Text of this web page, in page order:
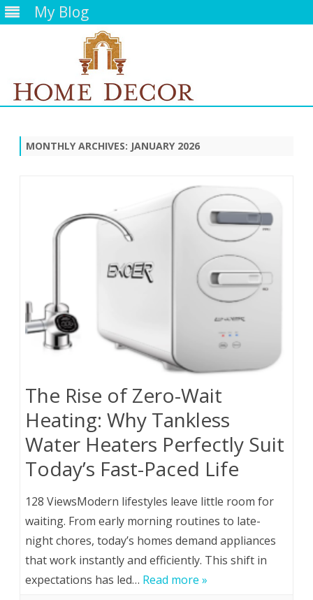
My Blog
MONTHLY ARCHIVES: JANUARY 2026
The Rise of Zero-Wait
Heating: Why Tankless
Water Heaters Perfectly Suit
Today’s Fast-Paced Life
128 ViewsModern lifestyles leave little room for
waiting. From early morning routines to late-
night chores, today’s homes demand appliances
that work instantly and efficiently. This shift in
expectations has led… Read more »